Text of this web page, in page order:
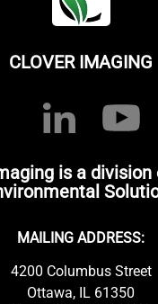
CLOVER IMAGING
is a division
MAILING ADDRESS:
4200 Columbus Street
Ottawa, IL 61350